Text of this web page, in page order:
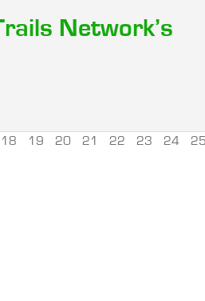
Network’s
18 19 20 21 22 23 24 25